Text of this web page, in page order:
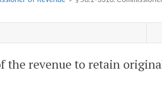
the revenue to retain